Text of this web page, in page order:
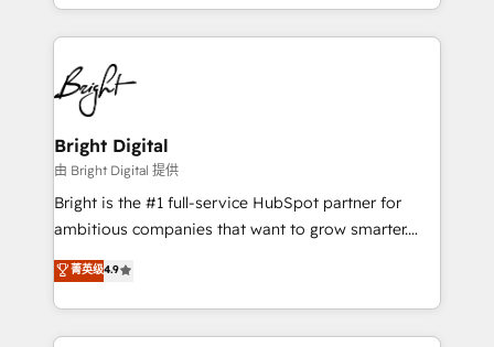
HubSpot COS Performance Award 🏆2014 HubSpot
COS Design Award 🏆2013 HubSpot Marketplace
Partner 📆Founded in 1997
With deep technical and industry expertise, we fuse
automation, integration, and AI innovation to deliver
lasting impact. We specialize in: • Turnkey and end-
to-end HubSpot implementations • Onboarding for
Sales, Service, Marketing & Content Hubs • AI voice
and chat agents, predictive automation, and smart
workflows • Salesforce + HubSpot integration •
Website design and CMS development • ERP
integration: SAP, NetSuite, Microsoft Dynamics, … •
platform • Client/member portals built on HubSpot •
CaterSuite for the catering industry • Custom and
Bright Digital
由 Bright Digital 提供
Bright is the #1 full-service HubSpot partner for
ambitious companies that want to grow smarter.
From HubSpot onboarding, to training, from
developing a new website to lead generation and
digital marketing; we do it all (and with great
results)! In short, our services include: - HubSpot
菁英级4.9